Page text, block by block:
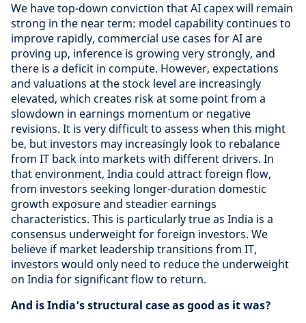
We have top-down conviction that AI capex will remain
strong in the near term: model capability continues to
improve rapidly, commercial use cases for AI are
proving up, inference is growing very strongly, and
there is a deficit in compute. However, expectations
and valuations at the stock level are increasingly
elevated, which creates risk at some point from a
slowdown in earnings momentum or negative
revisions. It is very difficult to assess when this might
be, but investors may increasingly look to rebalance
from IT back into markets with different drivers. In
that environment, India could attract foreign flow,
from investors seeking longer-duration domestic
growth exposure and steadier earnings
characteristics. This is particularly true as India is a
consensus underweight for foreign investors. We
believe if market leadership transitions from IT,
investors would only need to reduce the underweight
on India for significant flow to return.
And is India’s structural case as good as it was?